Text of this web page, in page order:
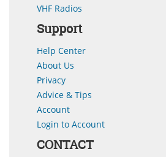
VHF Radios
Support
Help Center
About Us
Privacy
Advice & Tips
Account
Login to Account
CONTACT